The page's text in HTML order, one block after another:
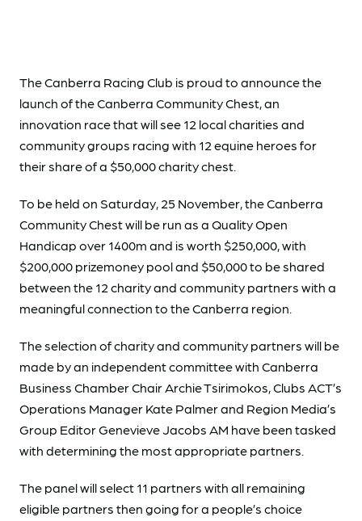
The Canberra Racing Club is proud to announce the
launch of the Canberra Community Chest, an
innovation race that will see 12 local charities and
community groups racing with 12 equine heroes for
their share of a $50,000 charity chest.
To be held on Saturday, 25 November, the Canberra
Community Chest will be run as a Quality Open
Handicap over 1400m and is worth $250,000, with
$200,000 prizemoney pool and $50,000 to be shared
between the 12 charity and community partners with a
meaningful connection to the Canberra region.
The selection of charity and community partners will be
made by an independent committee with Canberra
Business Chamber Chair Archie Tsirimokos, Clubs ACT’s
Operations Manager Kate Palmer and Region Media’s
Group Editor Genevieve Jacobs AM have been tasked
with determining the most appropriate partners.
The panel will select 11 partners with all remaining
eligible partners then going for a people’s choice